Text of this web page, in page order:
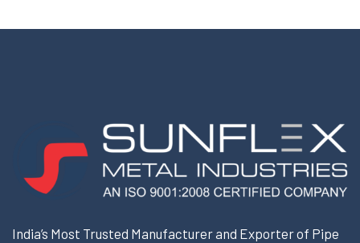
India’s Most Trusted Manufacturer and Exporter of Pipe